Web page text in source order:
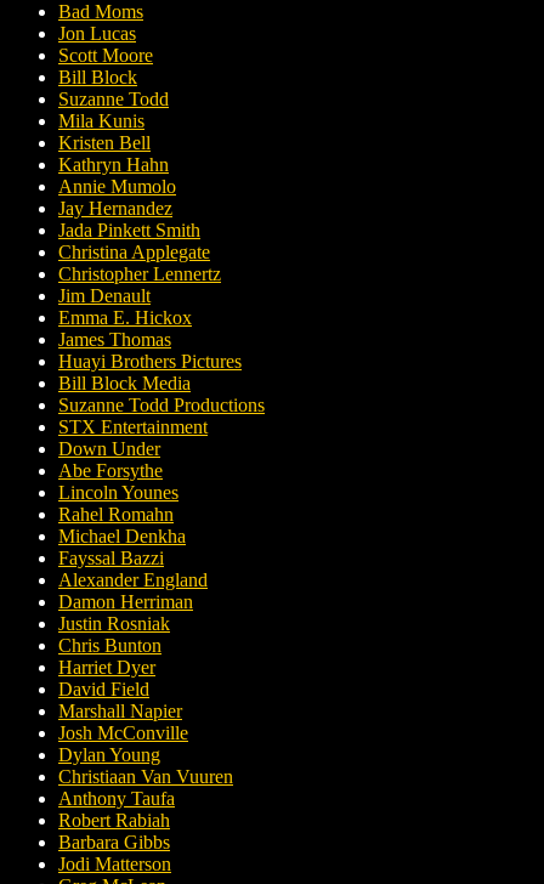
Bad Moms
Jon Lucas
Scott Moore
Bill Block
Suzanne Todd
Mila Kunis
Kristen Bell
Kathryn Hahn
Annie Mumolo
Jay Hernandez
Jada Pinkett Smith
Christina Applegate
Christopher Lennertz
Jim Denault
Emma E. Hickox
James Thomas
Huayi Brothers Pictures
Bill Block Media
Suzanne Todd Productions
STX Entertainment
Down Under
Abe Forsythe
Lincoln Younes
Rahel Romahn
Michael Denkha
Fayssal Bazzi
Alexander England
Damon Herriman
Justin Rosniak
Chris Bunton
Harriet Dyer
David Field
Marshall Napier
Josh McConville
Dylan Young
Christiaan Van Vuuren
Anthony Taufa
Robert Rabiah
Barbara Gibbs
Jodi Matterson